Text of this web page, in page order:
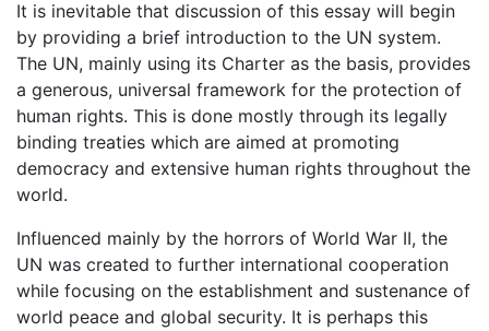
It is inevitable that discussion of this essay will begin
by providing a brief introduction to the UN system.
The UN, mainly using its Charter as the basis, provides
a generous, universal framework for the protection of
human rights. This is done mostly through its legally
binding treaties which are aimed at promoting
democracy and extensive human rights throughout the
world.
Influenced mainly by the horrors of World War II, the
UN was created to further international cooperation
while focusing on the establishment and sustenance of
world peace and global security. It is perhaps this